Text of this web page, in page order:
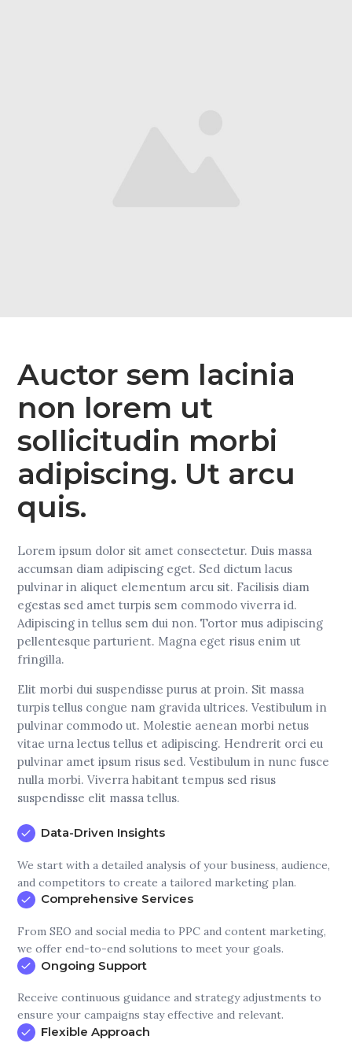
Auctor sem lacinia
non lorem ut
sollicitudin morbi
adipiscing. Ut arcu
quis.
Lorem ipsum dolor sit amet consectetur. Duis massa
accumsan diam adipiscing eget. Sed dictum lacus
pulvinar in aliquet elementum arcu sit. Facilisis diam
egestas sed amet turpis sem commodo viverra id.
Adipiscing in tellus sem dui non. Tortor mus adipiscing
pellentesque parturient. Magna eget risus enim ut
fringilla.
Elit morbi dui suspendisse purus at proin. Sit massa
turpis tellus congue nam gravida ultrices. Vestibulum in
pulvinar commodo ut. Molestie aenean morbi netus
vitae urna lectus tellus et adipiscing. Hendrerit orci eu
pulvinar amet ipsum risus sed. Vestibulum in nunc fusce
nulla morbi. Viverra habitant tempus sed risus
suspendisse elit massa tellus.
Data-Driven Insights
We start with a detailed analysis of your business, audience,
and competitors to create a tailored marketing plan.
Comprehensive Services
From SEO and social media to PPC and content marketing,
we offer end-to-end solutions to meet your goals.
Ongoing Support
Receive continuous guidance and strategy adjustments to
ensure your campaigns stay effective and relevant.
Flexible Approach